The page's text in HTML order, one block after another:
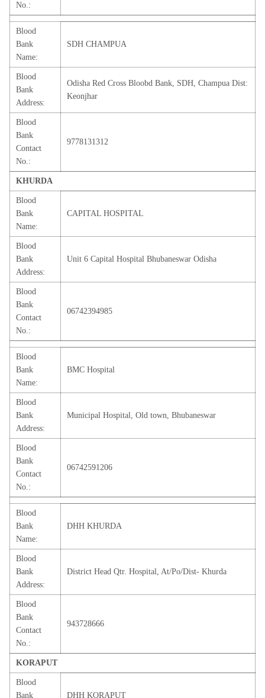
No.:
Blood
Bank
Name:
SDH CHAMPUA
Blood
Bank
Address:
Odisha Red Cross Bloobd Bank, SDH, Champua Dist:
Keonjhar
Blood
Bank
Contact
No.:
9778131312
KHURDA
Blood
Bank
Name:
CAPITAL HOSPITAL
Blood
Bank
Address:
Unit 6 Capital Hospital Bhubaneswar Odisha
Blood
Bank
Contact
No.:
06742394985
Blood
Bank
Name:
BMC Hospital
Blood
Bank
Address:
Municipal Hospital, Old town, Bhubaneswar
Blood
Bank
Contact
No.:
06742591206
Blood
Bank
Name:
DHH KHURDA
Blood
Bank
Address:
District Head Qtr. Hospital, At/Po/Dist- Khurda
Blood
Bank
Contact
No.:
943728666
KORAPUT
Blood
Bank
DHH KORAPUT